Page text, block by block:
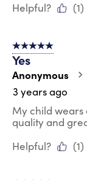
Helpful?
(1)
5 out of 5 stars.
Yes
Anonymous
3 years ago
My child
quality and
Helpful?
(1)